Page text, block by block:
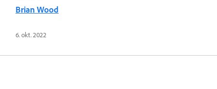
Brian Wood
6. okt. 2022